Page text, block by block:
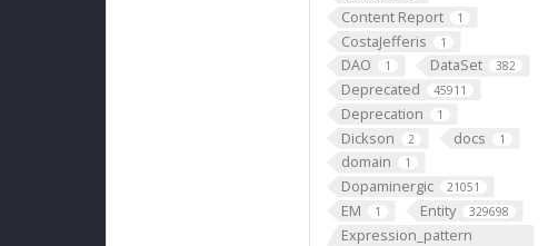
Content Report 1
CostaJefferis 1
DAO 1 DataSet 382
Deprecated 45911
Deprecation 1
Dickson 2 docs 1
domain 1
Dopaminergic 21051
EM 1 Entity 329698
Expression_pattern